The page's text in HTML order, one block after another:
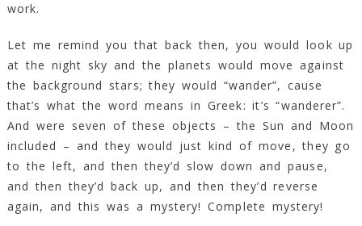
work.
Let me remind you that back then, you would look up
at the night sky and the planets would move against
the background stars; they would “wander”, cause
that’s what the word means in Greek: it’s “wanderer”.
And were seven of these objects – the Sun and Moon
included – and they would just kind of move, they go
to the left, and then they’d slow down and pause,
and then they’d back up, and then they’d reverse
again, and this was a mystery! Complete mystery!